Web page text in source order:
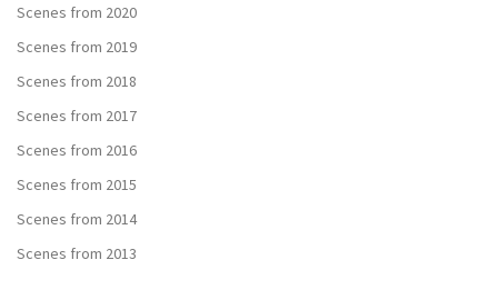
Scenes from 2020
Scenes from 2019
Scenes from 2018
Scenes from 2017
Scenes from 2016
Scenes from 2015
Scenes from 2014
Scenes from 2013